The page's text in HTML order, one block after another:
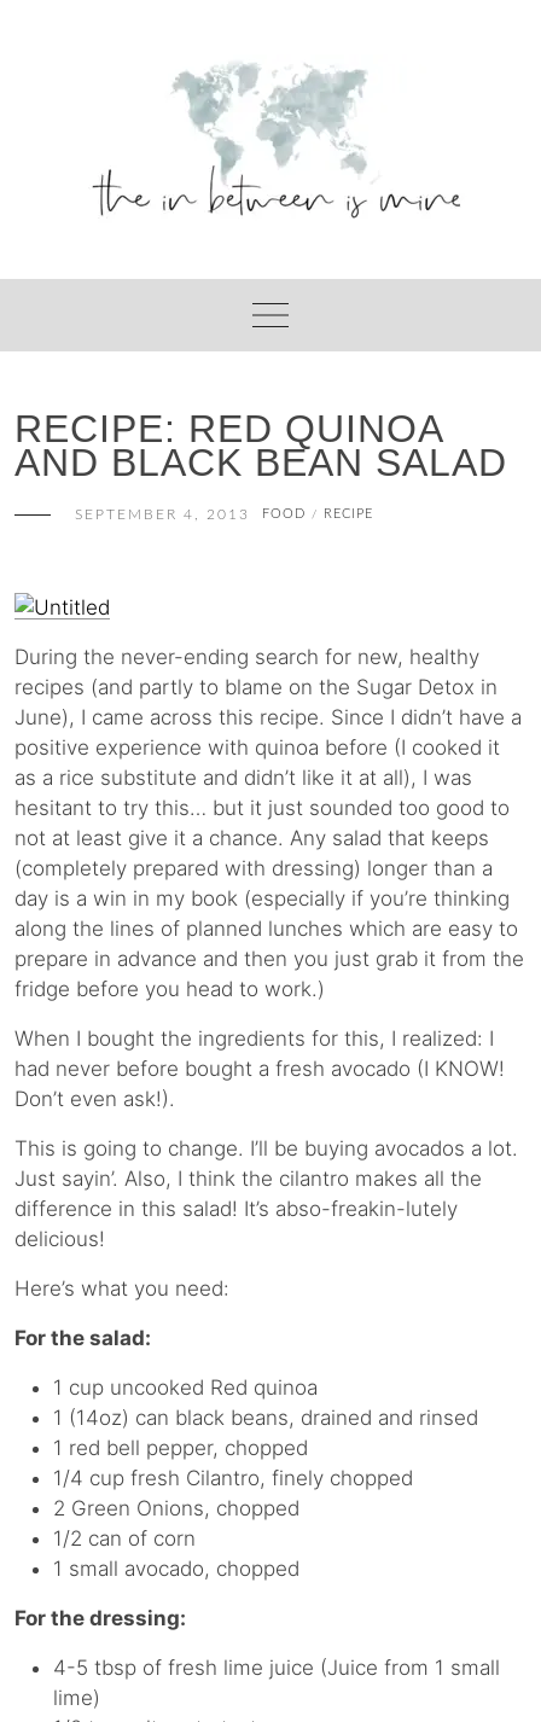
RECIPE: RED QUINOA
AND BLACK BEAN SALAD
SEPTEMBER 4, 2013 FOOD / RECIPE
During the never-ending search for new, healthy
recipes (and partly to blame on the Sugar Detox in
June), I came across this recipe. Since I didn’t have a
positive experience with quinoa before (I cooked it
as a rice substitute and didn’t like it at all), I was
hesitant to try this… but it just sounded too good to
not at least give it a chance. Any salad that keeps
(completely prepared with dressing) longer than a
day is a win in my book (especially if you’re thinking
along the lines of planned lunches which are easy to
prepare in advance and then you just grab it from the
fridge before you head to work.)
When I bought the ingredients for this, I realized: I
had never before bought a fresh avocado (I KNOW!
Don’t even ask!).
This is going to change. I’ll be buying avocados a lot.
Just sayin’. Also, I think the cilantro makes all the
difference in this salad! It’s abso-freakin-lutely
delicious!
Here’s what you need:
For the salad:
1 cup uncooked Red quinoa
1 (14oz) can black beans, drained and rinsed
1 red bell pepper, chopped
1/4 cup fresh Cilantro, finely chopped
2 Green Onions, chopped
1/2 can of corn
1 small avocado, chopped
For the dressing:
4-5 tbsp of fresh lime juice (Juice from 1 small
lime)